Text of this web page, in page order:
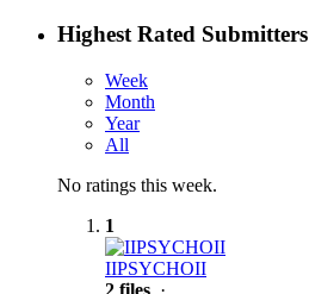
Highest Rated Submitters
Week
Month
Year
All
No ratings this week.
1
IIPSYCHOII
2 files ·